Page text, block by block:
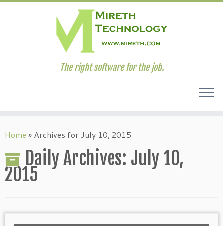
to
The right software for the job.
Home » Archives for July 10, 2015
Daily Archives: July 10,
2015